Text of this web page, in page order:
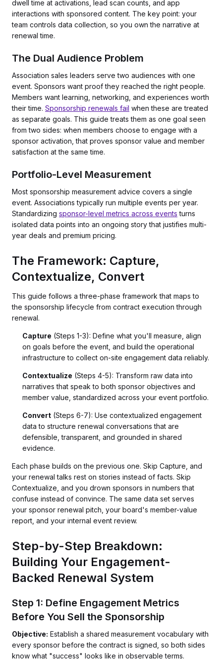
dwell time at activations, lead scan counts, and app
interactions with sponsored content. The key point: your
team controls data collection, so you own the narrative at
renewal time.
The Dual Audience Problem
Association sales leaders serve two audiences with one
event. Sponsors want proof they reached the right people.
Members want learning, networking, and experiences worth
their time. Sponsorship renewals fail when these are treated
as separate goals. This guide treats them as one goal seen
from two sides: when members choose to engage with a
sponsor activation, that proves sponsor value and member
satisfaction at the same time.
Portfolio-Level Measurement
Most sponsorship measurement advice covers a single
event. Associations typically run multiple events per year.
Standardizing sponsor-level metrics across events turns
isolated data points into an ongoing story that justifies multi-
year deals and premium pricing.
The Framework: Capture,
Contextualize, Convert
This guide follows a three-phase framework that maps to
the sponsorship lifecycle from contract execution through
renewal.
Capture (Steps 1-3): Define what you'll measure, align
on goals before the event, and build the operational
infrastructure to collect on-site engagement data reliably.
Contextualize (Steps 4-5): Transform raw data into
narratives that speak to both sponsor objectives and
member value, standardized across your event portfolio.
Convert (Steps 6-7): Use contextualized engagement
data to structure renewal conversations that are
defensible, transparent, and grounded in shared
evidence.
Each phase builds on the previous one. Skip Capture, and
your renewal talks rest on stories instead of facts. Skip
Contextualize, and you drown sponsors in numbers that
confuse instead of convince. The same data set serves
your sponsor renewal pitch, your board's member-value
report, and your internal event review.
Step-by-Step Breakdown:
Building Your Engagement-
Backed Renewal System
Step 1: Define Engagement Metrics
Before You Sell the Sponsorship
Objective: Establish a shared measurement vocabulary with
every sponsor before the contract is signed, so both sides
know what "success" looks like in observable terms.